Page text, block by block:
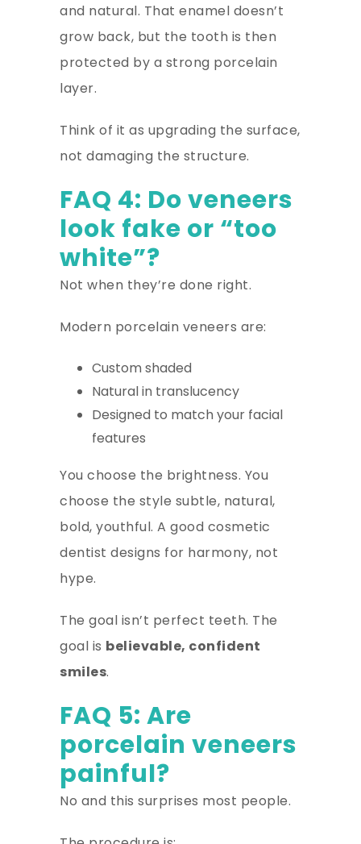
and natural. That enamel doesn’t
grow back, but the tooth is then
protected by a strong porcelain
layer.
Think of it as upgrading the surface,
not damaging the structure.
FAQ 4: Do veneers
look fake or “too
white”?
Not when they’re done right.
Modern porcelain veneers are:
Custom shaded
Natural in translucency
Designed to match your facial
features
You choose the brightness. You
choose the style subtle, natural,
bold, youthful. A good cosmetic
dentist designs for harmony, not
hype.
The goal isn’t perfect teeth. The
goal is believable, confident
smiles.
FAQ 5: Are
porcelain veneers
painful?
No and this surprises most people.